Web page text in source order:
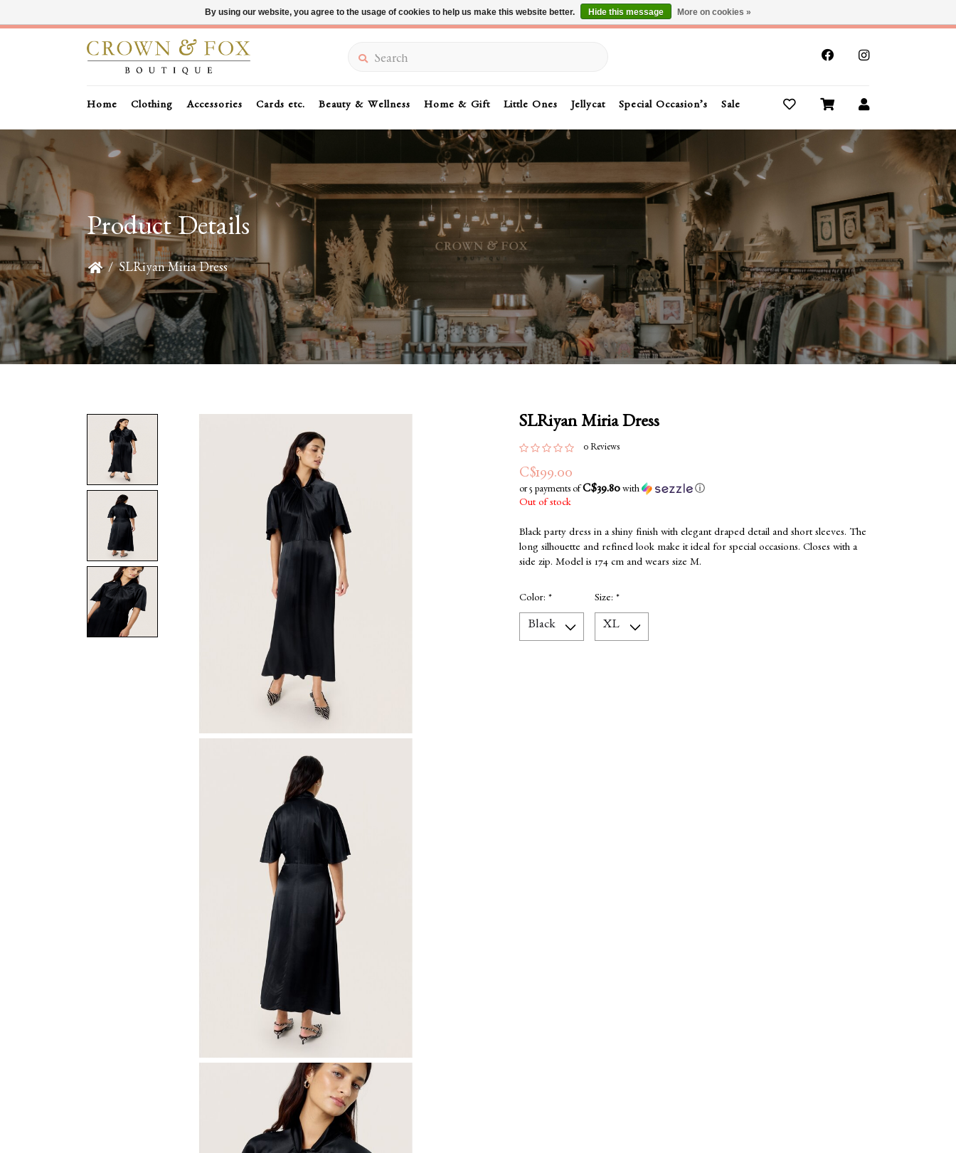
Summer Sale 30-50% Off In Store
Home Clothing Accessories Cards etc. Beauty & Wellness Home & Gift Little Ones Jellycat Special Occasion’s Sale Buy Gift Cards
Product Details
/ SLRiyan Miria Dress
SLRiyan Miria Dress
0 Reviews
C$199.00
or 5 payments of C$39.80with
ⓘ
Out of stock
Black party dress in a shiny finish with elegant draped detail and short sleeves. The
long silhouette and refined look make it ideal for special occasions. Closes with a
side zip. Model is 174 cm and wears size M.
Color: * Size:*
By using our website, you agree to the usage of cookies to help us make this website better. Hide this message More on cookies »